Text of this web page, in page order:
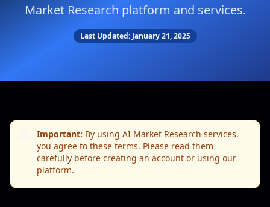
Market Research platform and services.
Last Updated: January 21, 2025
Important: By using AI Market Research services,
you agree to these terms. Please read them
carefully before creating an account or using our
platform.